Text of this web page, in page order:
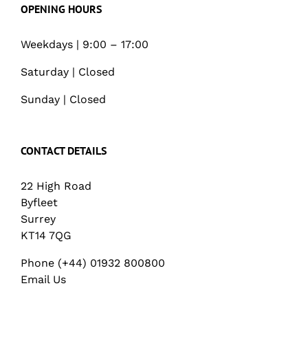
OPENING HOURS
Weekdays | 9:00 – 17:00
Saturday | Closed
Sunday | Closed
CONTACT DETAILS
22 High Road
Byfleet
Surrey
KT14 7QG
Phone (+44) 01932 800800
Email Us